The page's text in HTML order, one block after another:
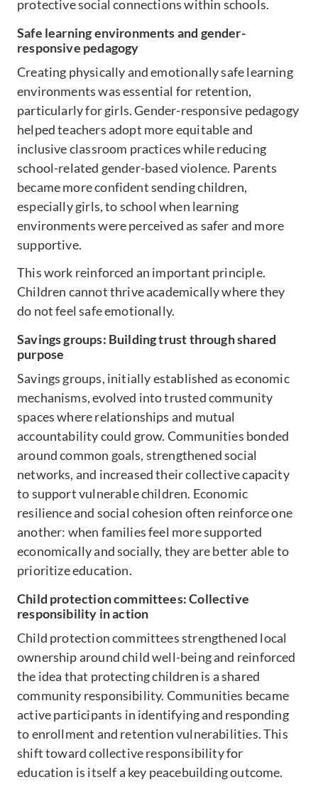
protective social connections within schools.
Safe learning environments and gender-
responsive pedagogy
Creating physically and emotionally safe learning
environments was essential for retention,
particularly for girls. Gender-responsive pedagogy
helped teachers adopt more equitable and
inclusive classroom practices while reducing
school-related gender-based violence. Parents
became more confident sending children,
especially girls, to school when learning
environments were perceived as safer and more
supportive.
This work reinforced an important principle.
Children cannot thrive academically where they
do not feel safe emotionally.
Savings groups: Building trust through shared
purpose
Savings groups, initially established as economic
mechanisms, evolved into trusted community
spaces where relationships and mutual
accountability could grow. Communities bonded
around common goals, strengthened social
networks, and increased their collective capacity
to support vulnerable children. Economic
resilience and social cohesion often reinforce one
another: when families feel more supported
economically and socially, they are better able to
prioritize education.
Child protection committees: Collective
responsibility in action
Child protection committees strengthened local
ownership around child well-being and reinforced
the idea that protecting children is a shared
community responsibility. Communities became
active participants in identifying and responding
to enrollment and retention vulnerabilities. This
shift toward collective responsibility for
education is itself a key peacebuilding outcome.